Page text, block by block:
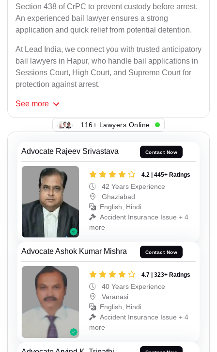
Section 438 of CrPC to prevent custody before arrest.
An experienced bail lawyer ensures a strong
application and quick relief from potential detention.
At Lead India, we connect you with trusted anticipatory
bail lawyers in Hapur, who handle bail applications in
Sessions Court, High Court, and Supreme Court for
protection against arrest.
See more
116+ Lawyers Online
Advocate Rajeev Srivastava Contact Now
4.2 | 445+ Ratings
42 Years Experience
Ghaziabad
English, Hindi
Accident Insurance Issue + 4
more
Advocate Ashok Kumar Mishra Contact Now
4.7 | 323+ Ratings
40 Years Experience
Varanasi
English, Hindi
Accident Insurance Issue + 4
more